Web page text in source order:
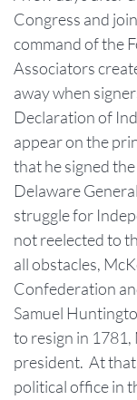
Congress and
command of the
Associators
away when
Declaration of
appear on the
that he signed
Delaware
struggle for
not reelected to
all obstacles,
Confederation
Samuel
to resign in 1781,
president. At
political office in